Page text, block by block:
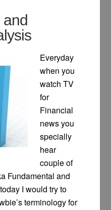
Everyday
when you
watch TV
for
Financial
news you
specially
hear
couple of
Fundamental and
I would try to
terminology for